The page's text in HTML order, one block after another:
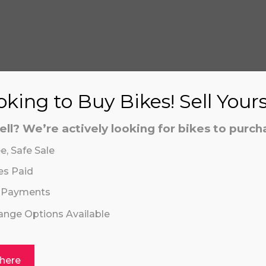
or prerecorded/artificial voices. Msg/
or prerecorded/artificial voices. Msg/
to Buy Bikes! Sell
We’re actively looking for bikes to
Safe Sale
Paid
Payments
Options Available